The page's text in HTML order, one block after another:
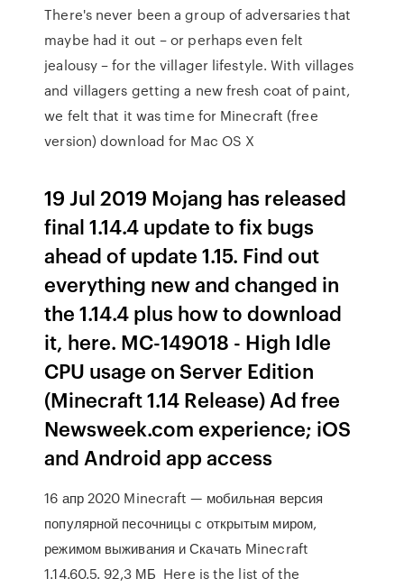
There's never been a group of adversaries that
maybe had it out – or perhaps even felt
jealousy – for the villager lifestyle. With villages
and villagers getting a new fresh coat of paint,
we felt that it was time for Minecraft (free
version) download for Mac OS X
19 Jul 2019 Mojang has released
final 1.14.4 update to fix bugs
ahead of update 1.15. Find out
everything new and changed in
the 1.14.4 plus how to download
it, here. MC-149018 - High Idle
CPU usage on Server Edition
(Minecraft 1.14 Release) Ad free
Newsweek.com experience; iOS
and Android app access
16 апр 2020 Minecraft — мобильная версия
популярной песочницы с открытым миром,
режимом выживания и Скачать Minecraft
1.14.60.5. 92,3 МБ Here is the list of the